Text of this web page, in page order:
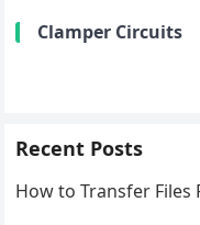
Clamper Circuits
Recent Posts
How to Transfer Files